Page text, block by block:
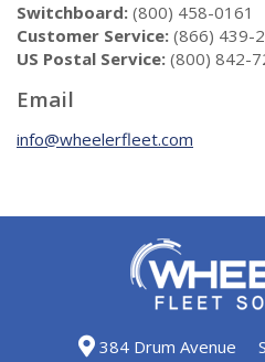
Switchboard: (800) 458-0161
Customer Service: (866) 439-
US Postal Service: (800) 842-
Email
info@wheelerfleet.com
384 Drum Avenue